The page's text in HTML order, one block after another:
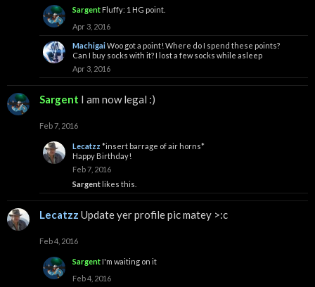
Sargent Fluffy: 1 HG point.
Apr 3, 2016
MachigaiWoo got a point! Where do I spend these points?
Can I buy socks with it? I lost a few socks while asleep
Apr 3, 2016
Sargent I am now legal :)
Feb 7, 2016
Lecatzz *insert barrage of air horns*
Happy Birthday!
Feb 7, 2016
Sargent likes this.
Lecatzz Update yer profile pic matey >:c
Feb 4, 2016
Sargent I'm waiting on it
Feb 4, 2016